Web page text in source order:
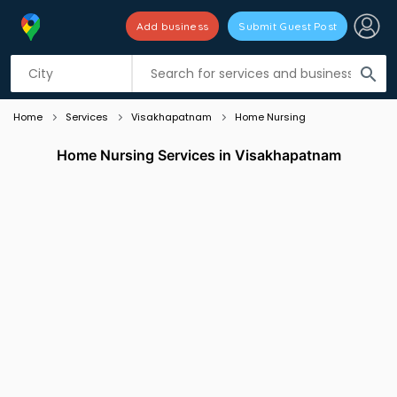
search
Add business Submit Guest Post
Listing filters
Home Services Visakhapatnam Home Nursing
Home Nursing Services in Visakhapatnam